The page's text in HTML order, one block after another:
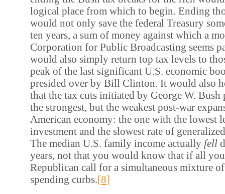
logical place from which to begin. Ending
would not only save the federal Treasury
ten years, a sum of money against which a
Corporation for Public Broadcasting seems
would also simply return top tax levels to
peak of the last significant U.S. economic
presided over by Bill Clinton. It would also
that the tax cuts initiated by George W. Bush
the strongest, but the weakest post-war
American economy: the one with the lowest
investment and the slowest rate of
The median U.S. family income actually fell
years, not that you would know that if all you
Republican call for a simultaneous mixture
spending curbs.[8]